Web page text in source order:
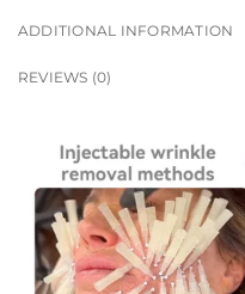
ADDITIONAL INFORMATION
REVIEWS (0)